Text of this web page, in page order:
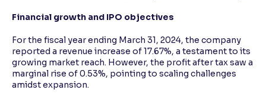
Financial growth and IPO objectives
For the fiscal year ending March 31, 2024, the company
reported a revenue increase of 17.67%, a testament to its
growing market reach. However, the profit after tax saw a
marginal rise of 0.53%, pointing to scaling challenges
amidst expansion.